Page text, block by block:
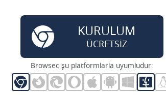
KURULUM
ÜCRETSİZ
Browsec şu platformlarla uyumludur: